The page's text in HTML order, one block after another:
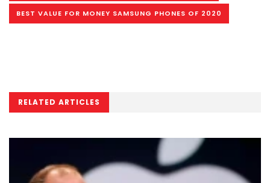
BEST VALUE FOR MONEY SAMSUNG PHONES OF 2020
RELATED ARTICLES